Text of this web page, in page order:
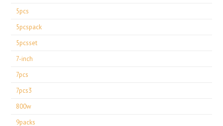
5pcs
5pcspack
5pcsset
7-inch
7pcs
7pcs3
800w
9packs